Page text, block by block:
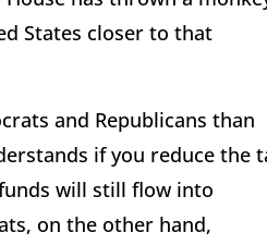
States closer to that
and Republicans than
if you reduce the
will still flow into
on the other hand,